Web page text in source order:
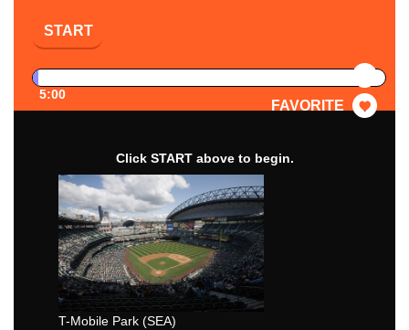
START
5:00
FAVORITE
Click START above to begin.
T-Mobile Park (SEA)